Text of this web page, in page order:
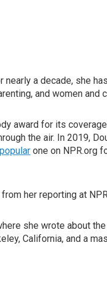
a decade, she
and women and
award for its
the air. In 2019,
one on NPR.org
her reporting at
she wrote about
California, and a